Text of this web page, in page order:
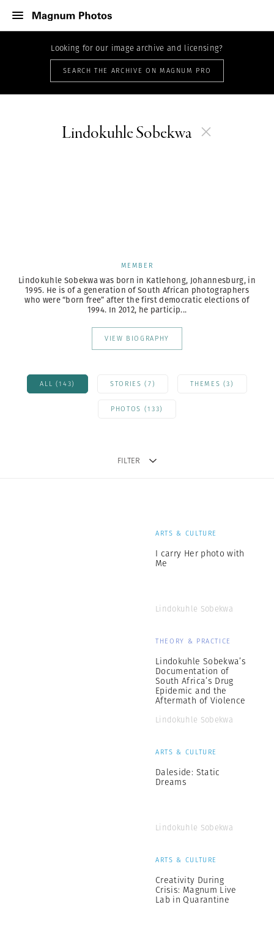
Looking for our image archive and licensing?
SEARCH THE ARCHIVE ON MAGNUM PRO
Lindokuhle Sobekwa
MEMBER
Lindokuhle Sobekwa was born in Katlehong, Johannesburg, in
1995. He is of a generation of South African photographers
who were “born free” after the first democratic elections of
1994. In 2012, he particip...
VIEW BIOGRAPHY
ALL (143) STORIES (7) THEMES (3)
PHOTOS (133)
FILTER
ARTS & CULTURE
I carry Her photo with
Me
Lindokuhle Sobekwa
THEORY & PRACTICE
Lindokuhle Sobekwa’s
Documentation of
South Africa’s Drug
Epidemic and the
Aftermath of Violence
Lindokuhle Sobekwa
ARTS & CULTURE
Daleside: Static
Dreams
Lindokuhle Sobekwa
ARTS & CULTURE
Creativity During
Crisis: Magnum Live
Lab in Quarantine